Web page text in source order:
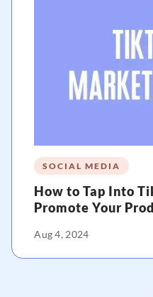
SOCIAL MEDIA
How to Tap Into
Promote Your
Aug 4, 2024